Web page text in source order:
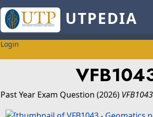
UTPEDIA
Login
Past Year Exam Question (2026)